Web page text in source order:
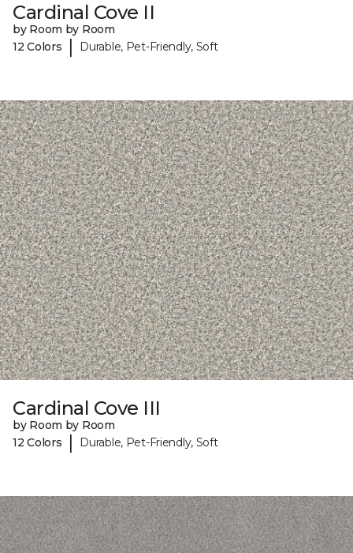
Cardinal Cove II
by Room by Room
12 Colors
| Durable, Pet-Friendly, Soft
Cardinal Cove III
by Room by Room
12 Colors
| Durable, Pet-Friendly, Soft